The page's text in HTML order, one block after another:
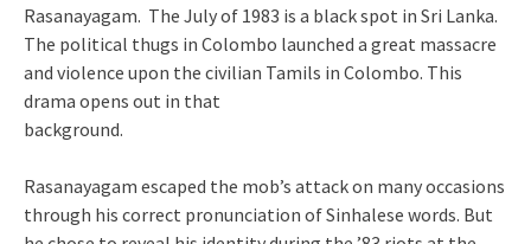
Rasanayagam. The July of 1983 is a black spot in Sri Lanka.
The political thugs in Colombo launched a great massacre
and violence upon the civilian Tamils in Colombo. This
drama opens out in that
background.
Rasanayagam escaped the mob’s attack on many occasions
through his correct pronunciation of Sinhalese words. But